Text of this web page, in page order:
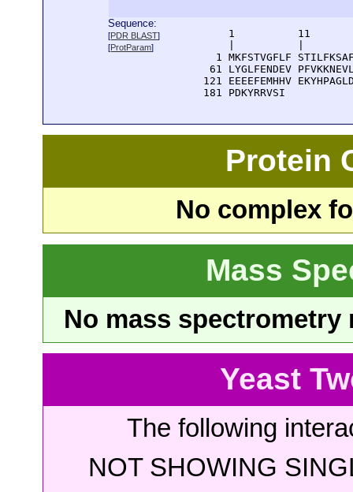
Sequence:
[PDR BLAST]
[ProtParam]
1          11
1 MKFSTVGFLF
61 LYGLFENDEV
121 EEEEFEMHHV
  181 PDKYRRVSI
Protein
No complex
Mass
No mass
Yeast
The following
NOT SHOWING